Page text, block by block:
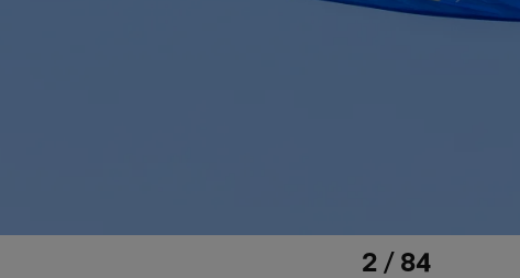
2 / 84